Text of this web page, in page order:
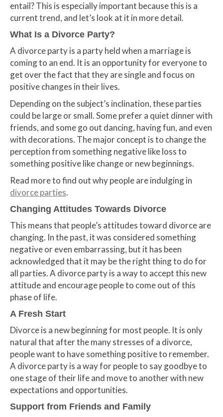
entail? This is especially important because this is a
current trend, and let’s look at it in more detail.
What Is a Divorce Party?
A divorce party is a party held when a marriage is
coming to an end. It is an opportunity for everyone to
get over the fact that they are single and focus on
positive changes in their lives.
Depending on the subject’s inclination, these parties
could be large or small. Some prefer a quiet dinner with
friends, and some go out dancing, having fun, and even
with decorations. The major concept is to change the
perception from something negative like loss to
something positive like change or new beginnings.
Read more to find out why people are indulging in
divorce parties.
Changing Attitudes Towards Divorce
This means that people’s attitudes toward divorce are
changing. In the past, it was considered something
negative or even embarrassing, but it has been
acknowledged that it may be the right thing to do for
all parties. A divorce party is a way to accept this new
attitude and encourage people to come out of this
phase of life.
A Fresh Start
Divorce is a new beginning for most people. It is only
natural that after the many stresses of a divorce,
people want to have something positive to remember.
A divorce party is a way for people to say goodbye to
one stage of their life and move to another with new
expectations and opportunities.
Support from Friends and Family